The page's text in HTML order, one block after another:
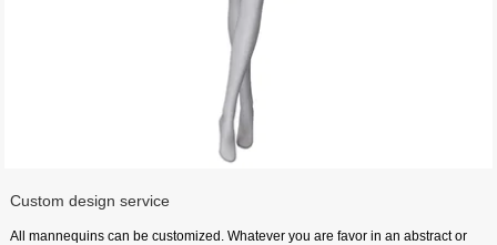
Custom design service
All mannequins can be customized. Whatever you are favor in an abstract or